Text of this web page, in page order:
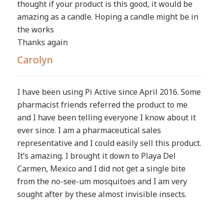
thought if your product is this good, it would be
amazing as a candle. Hoping a candle might be in
the works
Thanks again
Carolyn
I have been using Pi Active since April 2016. Some
pharmacist friends referred the product to me
and I have been telling everyone I know about it
ever since. I am a pharmaceutical sales
representative and I could easily sell this product.
It’s amazing. I brought it down to Playa Del
Carmen, Mexico and I did not get a single bite
from the no-see-um mosquitoes and I am very
sought after by these almost invisible insects.